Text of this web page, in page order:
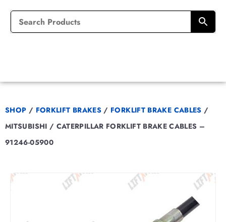
SHOP / FORKLIFT BRAKES / FORKLIFT BRAKE CABLES /
MITSUBISHI / CATERPILLAR FORKLIFT BRAKE CABLES –
91246-05900